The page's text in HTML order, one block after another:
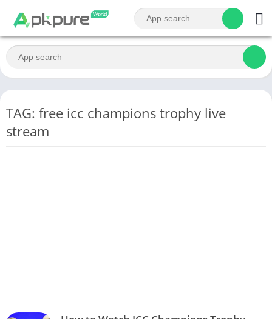
TAG: free icc champions trophy live
stream